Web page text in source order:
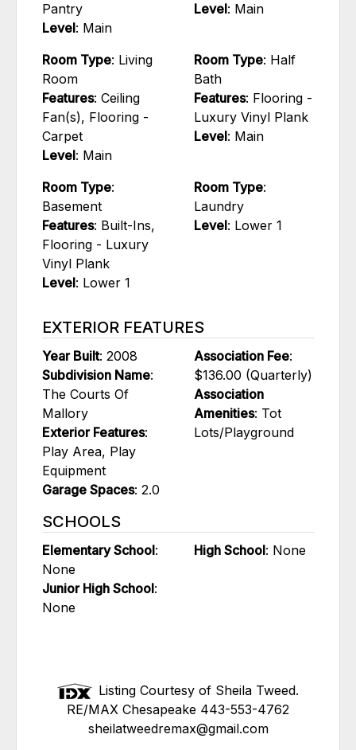
Pantry
Level: Main
Level: Main
Room Type: Living
Room
Features: Ceiling
Fan(s), Flooring -
Carpet
Level: Main
Room Type: Half
Bath
Features: Flooring -
Luxury Vinyl Plank
Level: Main
Room Type:
Basement
Features: Built-Ins,
Flooring - Luxury
Vinyl Plank
Level: Lower 1
Room Type:
Laundry
Level: Lower 1
EXTERIOR FEATURES
Year Built: 2008
Subdivision Name:
The Courts Of
Mallory
Exterior Features:
Play Area, Play
Equipment
Garage Spaces: 2.0
Association Fee:
$136.00 (Quarterly)
Association
Amenities: Tot
Lots/Playground
SCHOOLS
Elementary School:
None
Junior High School:
None
High School: None
Listing Courtesy of Sheila Tweed.
RE/MAX Chesapeake 443-553-4762
sheilatweedremax@gmail.com